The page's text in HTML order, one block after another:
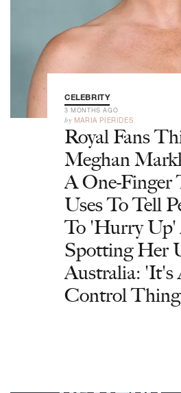
CELEBRITY
3 MONTHS AGO
by MARIA PIERIDES
Royal Fans
Meghan
A One-Finger
Uses To Tell
To 'Hurry Up'
Spotting Her
Australia: 'It's
Control